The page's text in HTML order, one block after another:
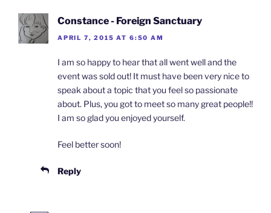
Constance - Foreign Sanctuary
APRIL 7, 2015 AT 6:50 AM
I am so happy to hear that all went well and the
event was sold out! It must have been very nice to
speak about a topic that you feel so passionate
about. Plus, you got to meet so many great people!!
I am so glad you enjoyed yourself.
Feel better soon!
Reply